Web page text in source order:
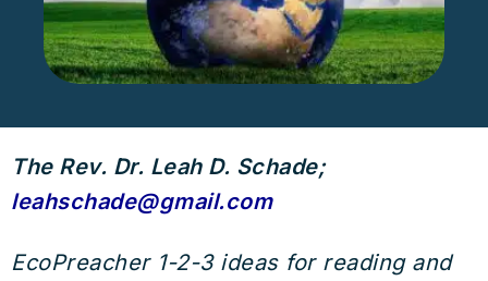
The Rev. Dr. Leah D. Schade;
leahschade@gmail.com
EcoPreacher 1-2-3 ideas for reading and